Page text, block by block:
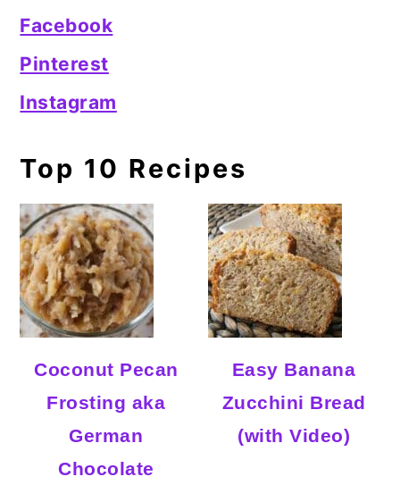
Facebook
Pinterest
Instagram
Top 10 Recipes
Coconut Pecan
Frosting aka
German
Chocolate
Easy Banana
Zucchini Bread
(with Video)